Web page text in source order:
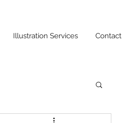
Illustration Services Contact